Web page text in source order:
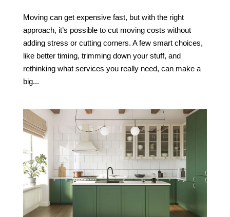
Moving can get expensive fast, but with the right
approach, it’s possible to cut moving costs without
adding stress or cutting corners. A few smart choices,
like better timing, trimming down your stuff, and
rethinking what services you really need, can make a
big...